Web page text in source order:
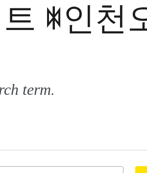
ꇾ인천
term.